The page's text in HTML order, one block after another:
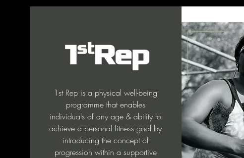
1st Rep is a physical well-being
programme that enables
individuals of any age & ability to
achieve a personal fitness goal by
introducing the concept of
progression within a supportive